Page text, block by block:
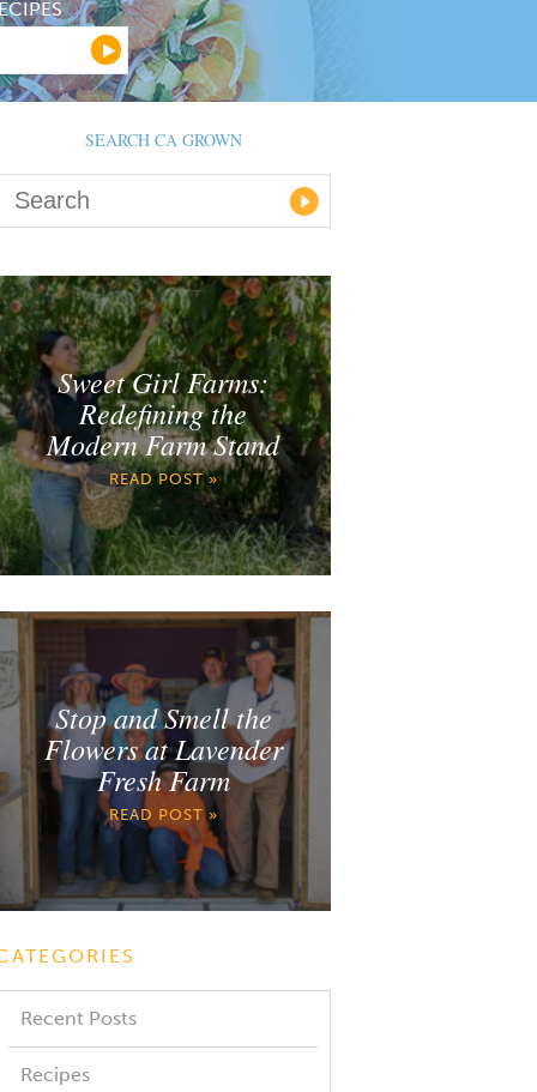
SEARCH CA GROWN
Sweet Girl Farms:
Redefining the
Modern Farm Stand
READ POST »
Stop and Smell the
Flowers at Lavender
Fresh Farm
READ POST »
Recent Posts
Recipes